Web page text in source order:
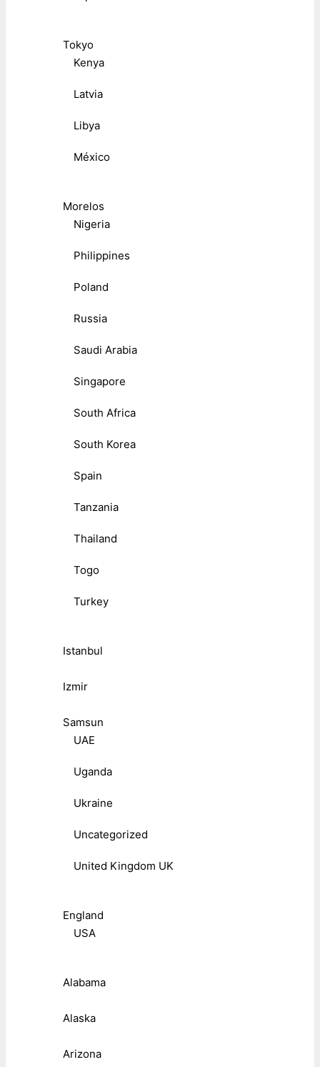
Tokyo
Kenya
Latvia
Libya
México
Morelos
Nigeria
Philippines
Poland
Russia
Saudi Arabia
Singapore
South Africa
South Korea
Spain
Tanzania
Thailand
Togo
Turkey
Istanbul
Izmir
Samsun
UAE
Uganda
Ukraine
Uncategorized
United Kingdom UK
England
USA
Alabama
Alaska
Arizona